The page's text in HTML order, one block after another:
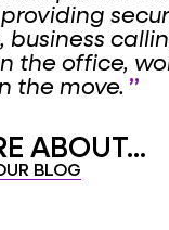
the office,
the move.
ABOUT...
BLOG